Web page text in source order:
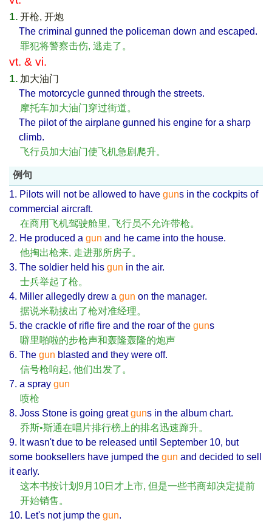
1. 开枪, 开炮
The criminal gunned the policeman down and escaped.
罪犯将警察击伤, 逃走了。
vt. & vi.
1. 加大油门
The motorcycle gunned through the streets.
摩托车加大油门穿过街道。
The pilot of the airplane gunned his engine for a sharp
climb.
飞行员加大油门使飞机急剧爬升。
例句
1. Pilots will not be allowed to have guns in the cockpits of
commercial aircraft.
在商用飞机驾驶舱里, 飞行员不允许带枪。
2. He produced a gun and he came into the house.
他掏出枪来, 走进那所房子。
3. The soldier held his gun in the air.
士兵举起了枪。
4. Miller allegedly drew a gun on the manager.
据说米勒拔出了枪对准经理。
5. the crackle of rifle fire and the roar of the guns
噼里啪啦的步枪声和轰隆轰隆的炮声
6. The gun blasted and they were off.
信号枪响起, 他们出发了。
7. a spray gun
喷枪
8. Joss Stone is going greatguns in the album chart.
乔斯•斯通在唱片排行榜上的排名迅速蹿升。
9. It wasn't due to be released until September 10, but
some booksellers have jumped the gun and decided to sell
it early.
这本书按计划9月10日才上市, 但是一些书商却决定提前
开始销售。
10. Let's not jump the gun.